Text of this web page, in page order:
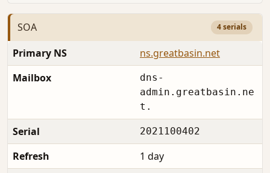
SOA 4 serials
Primary NS
ns.greatbasin.net
Mailbox
dns-
admin.greatbasin.ne
t.
Serial 2021100402
Refresh
1 day